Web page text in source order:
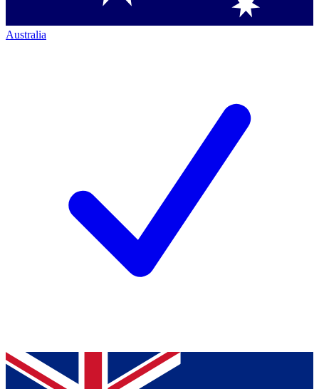
Australia